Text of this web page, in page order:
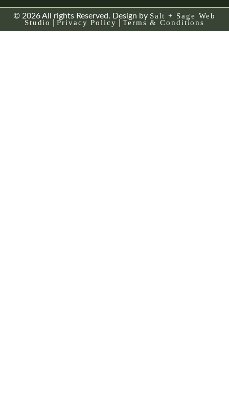
© 2026 All rights Reserved. Design by Salt + Sage Web
Studio
|Privacy Policy Terms & Conditions